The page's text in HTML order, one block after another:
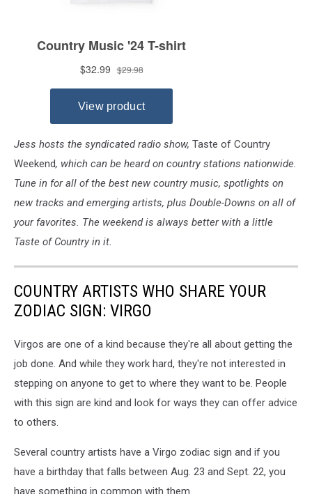
Jess hosts the syndicated radio show, Taste of Country
Weekend, which can be heard on country stations nationwide.
Tune in for all of the best new country music, spotlights on
new tracks and emerging artists, plus Double-Downs on all of
your favorites. The weekend is always better with a little
Taste of Country in it.
COUNTRY ARTISTS WHO SHARE YOUR
ZODIAC SIGN: VIRGO
Virgos are one of a kind because they're all about getting the
job done. And while they work hard, they're not interested in
stepping on anyone to get to where they want to be. People
with this sign are kind and look for ways they can offer advice
to others.
Several country artists have a Virgo zodiac sign and if you
have a birthday that falls between Aug. 23 and Sept. 22, you
have something in common with them.